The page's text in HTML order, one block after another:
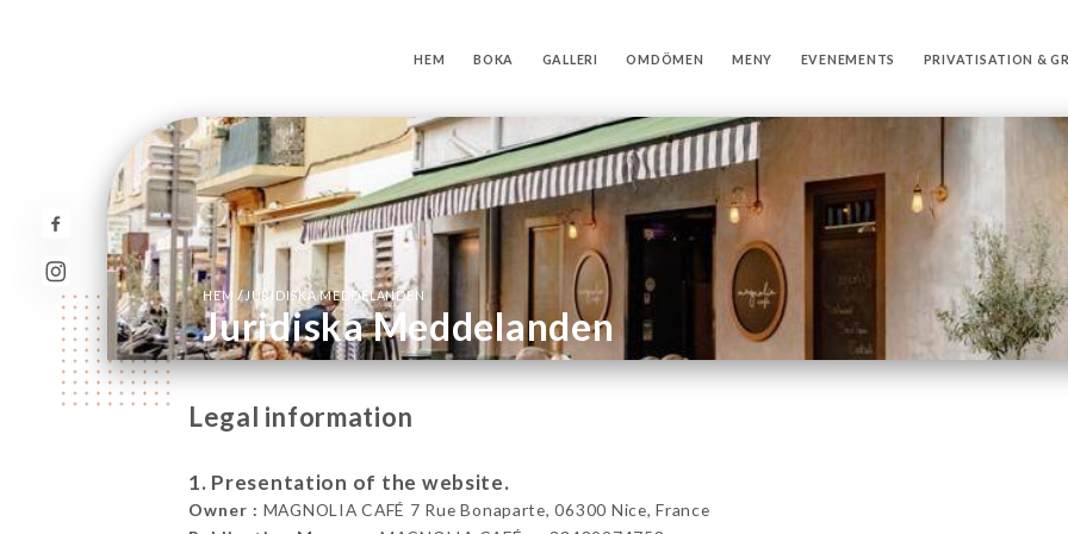
HEM BOKA GALLERI OMDÖMEN MENY EVENEMENTS PRIVATISATION &
HEM/JURIDISKA MEDDELANDEN
Juridiska Meddelanden
Legal information
1. Presentation of the website.
Owner : MAGNOLIA CAFÉ 7 Rue Bonaparte, 06300 Nice, France